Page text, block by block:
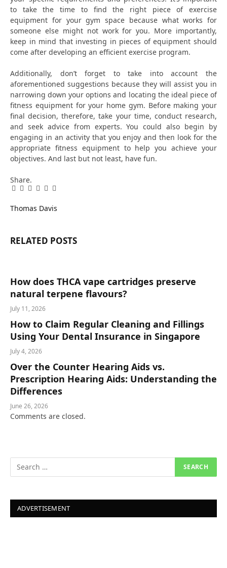
to take the time to find the right piece of exercise
equipment for your gym space because what works for
someone else might not work for you. More importantly,
keep in mind that investing in pieces of equipment should
come after developing an efficient exercise program.
Additionally, don’t forget to take into account the
aforementioned suggestions because they will assist you in
narrowing down your options and locating the ideal piece of
fitness equipment for your home gym. Before making your
final decision, therefore, take your time, conduct research,
and seek advice from experts. You could also begin by
engaging in an activity that you enjoy and then look for the
appropriate fitness equipment to help you achieve your
objectives. And last but not least, have fun.
Share.
Facebook
Twitter
Pinterest
LinkedIn
Tumblr
Email
Thomas Davis
RELATED POSTS
How does THCA vape cartridges preserve
natural terpene flavours?
July 11, 2026
How to Claim Regular Cleaning and Fillings
Using Your Dental Insurance in Singapore
July 4, 2026
Over the Counter Hearing Aids vs.
Prescription Hearing Aids: Understanding the
Differences
June 26, 2026
Comments are closed.
ADVERTISEMENT